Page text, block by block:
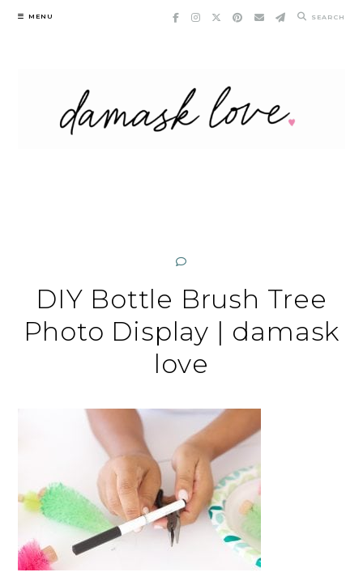
Skip
MENU SEARCH
DIY Bottle Brush Tree
Photo Display | damask
love